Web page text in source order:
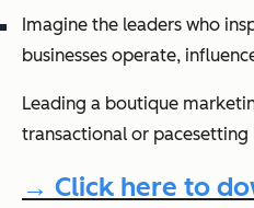
Imagine the leaders who
businesses operate,
Leading a boutique
transactional or
→ Click here to